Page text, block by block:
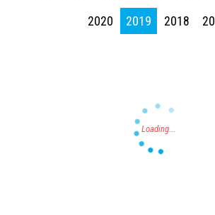
2020
2019 2018
Press enter to begin